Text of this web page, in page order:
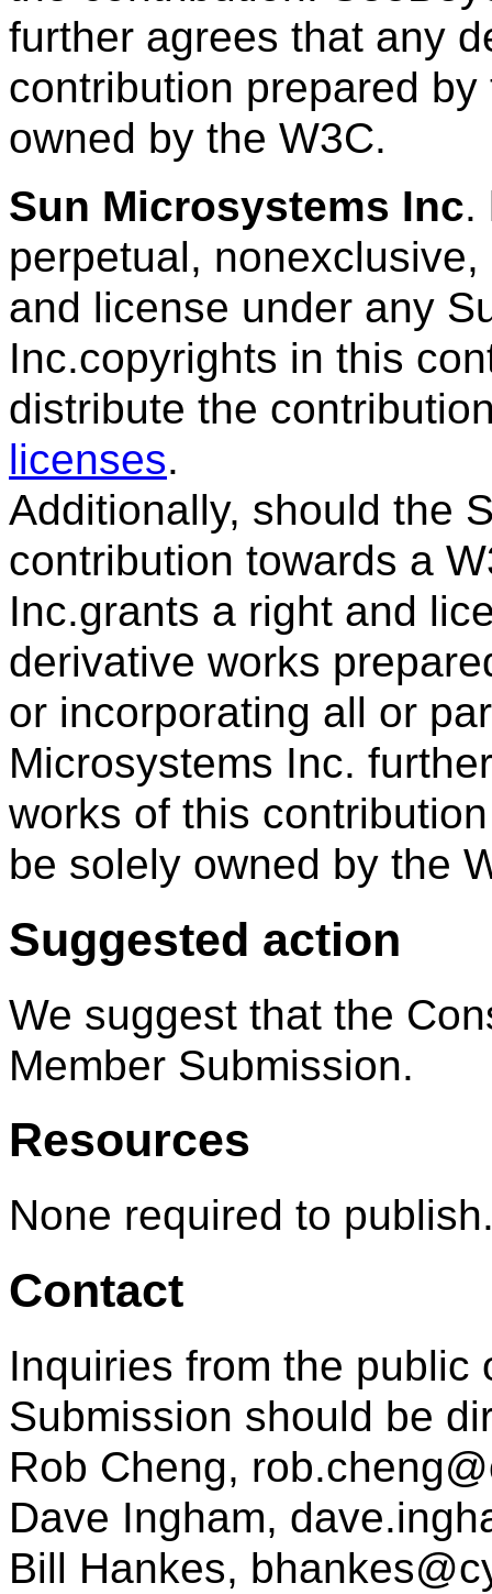
further agrees that any
contribution prepared
owned by the W3C.
Sun Microsystems Inc.
perpetual,
and license under any
Inc.copyrights in this
distribute the
licenses.
Additionally, should the
contribution towards a
Inc.grants a right and
derivative works
or incorporating all or
Microsystems Inc.
works of this
be solely owned by the
Suggested action
We suggest that the
Member Submission.
Resources
None required to
Contact
Inquiries from the public
Submission should be
Rob Cheng,
Dave Ingham,
Bill Hankes,